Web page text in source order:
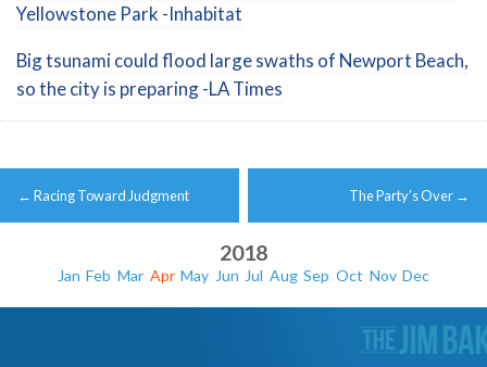
Yellowstone Park -Inhabitat
Big tsunami could flood large swaths of Newport Beach,
so the city is preparing -LA Times
Post
navigation
← Racing Toward Judgment The Party’s Over →
2018
Jan Feb Mar Apr May Jun Jul Aug Sep Oct Nov Dec